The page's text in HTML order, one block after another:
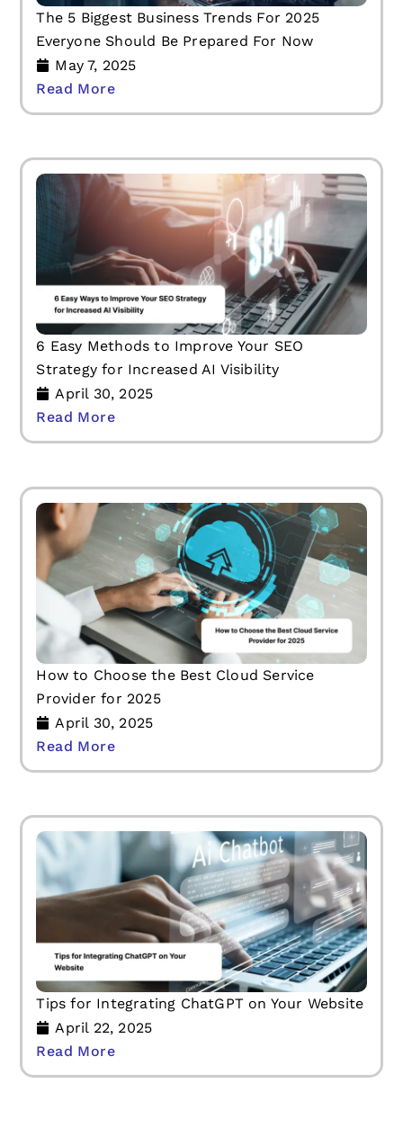
The 5 Biggest Business Trends For 2025
Everyone Should Be Prepared For Now
May 7, 2025
Read More
6 Easy Methods to Improve Your SEO
Strategy for Increased AI Visibility
April 30, 2025
Read More
How to Choose the Best Cloud Service
Provider for 2025
April 30, 2025
Read More
Tips for Integrating ChatGPT on Your Website
April 22, 2025
Read More